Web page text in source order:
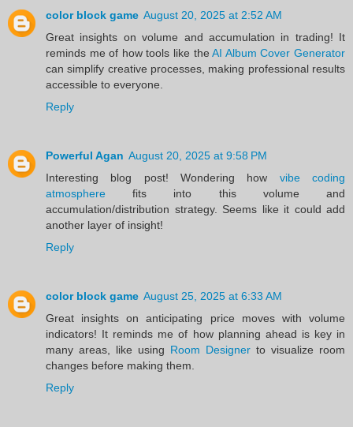
color block game August 20, 2025 at 2:52 AM
Great insights on volume and accumulation in trading! It
reminds me of how tools like theAI Album Cover Generator
can simplify creative processes, making professional results
accessible to everyone.
Reply
Powerful Agan August 20, 2025 at 9:58 PM
Interesting blog post! Wondering how vibe coding
atmosphere fits into this volume and
accumulation/distribution strategy. Seems like it could add
another layer of insight!
Reply
color block game August 25, 2025 at 6:33 AM
Great insights on anticipating price moves with volume
indicators! It reminds me of how planning ahead is key in
many areas, like using Room Designer to visualize room
changes before making them.
Reply